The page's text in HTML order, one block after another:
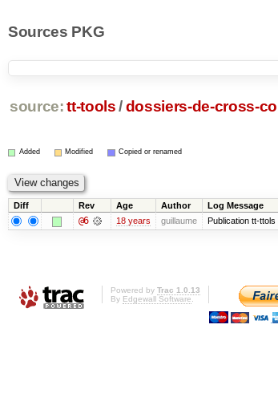
Sources PKG
source: tt-tools /dossiers-de-cross-
Added Modified Copied or renamed
Diff Rev Age Author Log Message
@6 18 years guillaume Publication tt-
Powered by Trac 1.0.13
By Edgewall Software